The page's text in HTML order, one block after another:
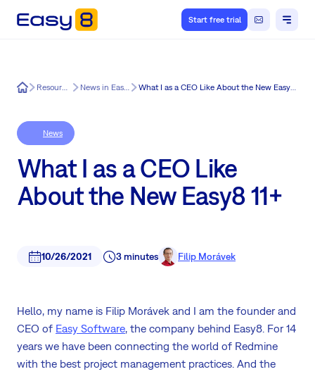
Start free trial
Easy8 Resources News in Easy8 What I as a CEO Like About the New Easy8 11+
News
What I as a CEO Like
About the New Easy8 11+
10/26/2021 3 minutes Filip Morávek
Hello, my name is Filip Morávek and I am the founder and
CEO of Easy Software, the company behind Easy8. For 14
years we have been connecting the world of Redmine
with the best project management practices. And the